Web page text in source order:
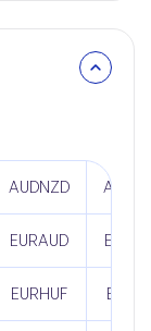
AUDNZD
EURAUD
EURHUF